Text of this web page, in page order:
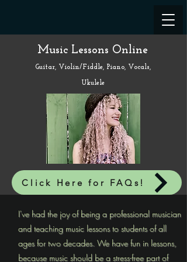
Music Lessons Online
Guitar, Violin/Fiddle, Piano, Vocals,
Ukulele
Click Here for FAQs!
I've had the joy of being a professional musician
and teaching music lessons to students of all
ages for two decades. We have fun in lessons,
because music should be a stress-free part of